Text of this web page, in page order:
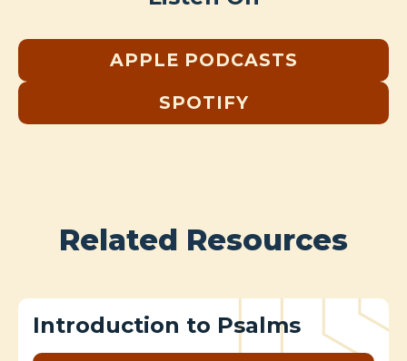
APPLE PODCASTS
SPOTIFY
Related Resources
Introduction to Psalms